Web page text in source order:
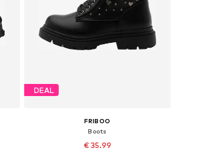
DEAL
FRIBOO
Boots
€ 35.99